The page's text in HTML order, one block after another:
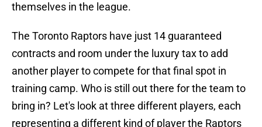
themselves in the league.
The Toronto Raptors have just 14 guaranteed
contracts and room under the luxury tax to add
another player to compete for that final spot in
training camp. Who is still out there for the team to
bring in? Let's look at three different players, each
representing a different kind of player the Raptors